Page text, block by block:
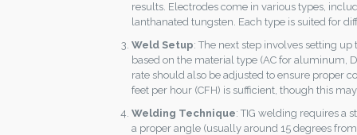
results. Electrodes come in various types,
lanthanated tungsten. Each type is suited for
Weld Setup: The next step involves setting
based on the material type (AC for aluminum,
rate should also be adjusted to ensure proper
feet per hour (CFH) is sufficient, though this
Welding Technique: TIG welding requires a
a proper angle (usually around 15 degrees